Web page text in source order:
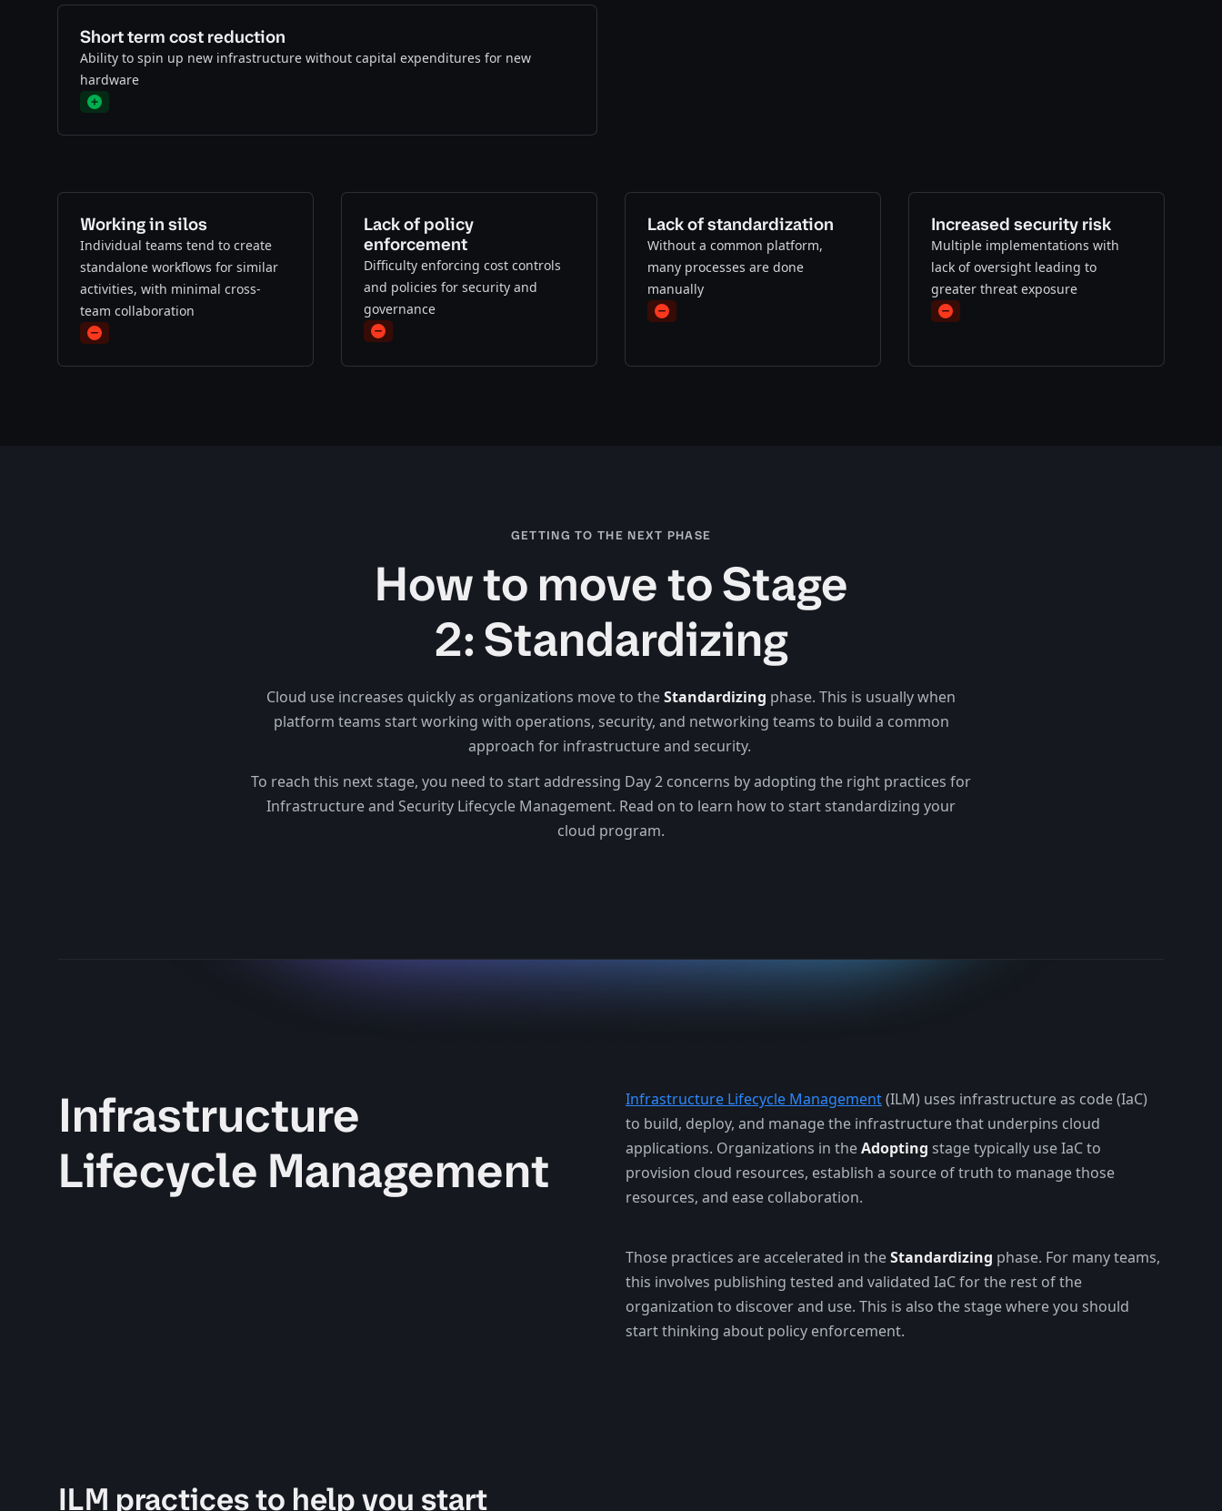
Short term cost reduction
Ability to spin up new infrastructure without capital expenditures for new
hardware
Plus
Working in silos
Individual teams tend to create
standalone workflows for similar
activities, with minimal cross-
team collaboration
minus
Lack of policy
enforcement
Difficulty enforcing cost controls
and policies for security and
governance
minus
Lack of standardization
Without a common platform,
many processes are done
manually
minus
Increased security risk
Multiple implementations with
lack of oversight leading to
greater threat exposure
Minus
GETTING TO THE NEXT PHASE
How to move to Stage
2: Standardizing
Cloud use increases quickly as organizations move to theStandardizing phase. This is usually when
platform teams start working with operations, security, and networking teams to build a common
approach for infrastructure and security.
To reach this next stage, you need to start addressing Day 2 concerns by adopting the right practices for
Infrastructure and Security Lifecycle Management. Read on to learn how to start standardizing your
cloud program.
Infrastructure
Lifecycle Management
Infrastructure Lifecycle Management(ILM) uses infrastructure as code (IaC)
to build, deploy, and manage the infrastructure that underpins cloud
applications. Organizations in theAdopting stage typically use IaC to
provision cloud resources, establish a source of truth to manage those
resources, and ease collaboration.
Those practices are accelerated in theStandardizing phase. For many teams,
this involves publishing tested and validated IaC for the rest of the
organization to discover and use. This is also the stage where you should
start thinking about policy enforcement.
ILM practices to help you start